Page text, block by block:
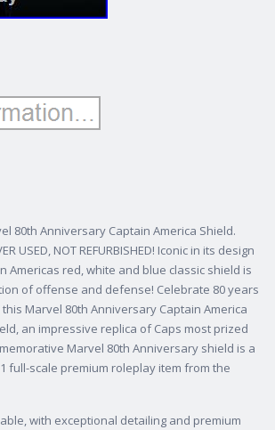
80th Anniversary Captain America Shield.
USED, NOT REFURBISHED! Iconic in its design
Americas red, white and blue classic shield is
of offense and defense! Celebrate 80 years
Marvel 80th Anniversary Captain America
an impressive replica of Caps most prized
Marvel 80th Anniversary shield is a
full-scale premium roleplay item from the
with exceptional detailing and premium